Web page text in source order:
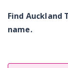
Find Auckland
name.